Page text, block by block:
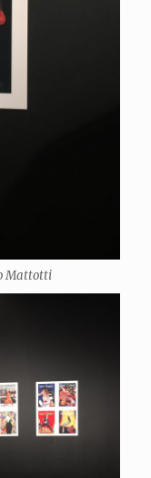
Mattotti